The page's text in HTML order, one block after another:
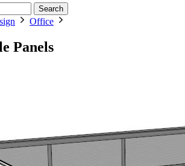
Search
Office
Panels